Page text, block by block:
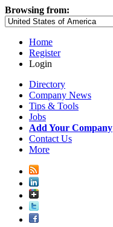
Browsing from:
Home
Register
Login
Directory
Company News
Tips & Tools
Jobs
Add Your Company
Contact Us
More